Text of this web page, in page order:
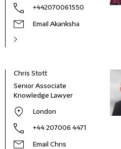
+442070061550
Email Akanksha
Chris Stott
Senior Associate
Knowledge Lawyer
London
+44 207006 4471
Email Chris